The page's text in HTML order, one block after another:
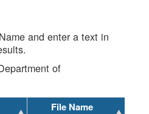
and enter a text in
of
File Name